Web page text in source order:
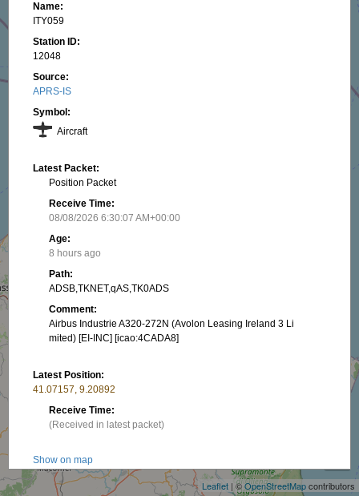
Leaflet | ©OpenStreetMapcontributors
Name:
ITY059
Station ID:
12048
Source:
APRS-IS
Symbol:
Aircraft
Latest Packet:
Position Packet
Receive Time:
08/08/2026 6:30:07 AM+00:00
Age:
8 hours ago
Path:
ADSB,TKNET,qAS,TK0ADS
Comment:
Airbus Industrie A320-272N (Avolon Leasing Ireland 3 Li
mited) [EI-INC] [icao:4CADA8]
Latest Position:
41.07157, 9.20892
Receive Time:
(Received in latest packet)
Show on map
Speed: